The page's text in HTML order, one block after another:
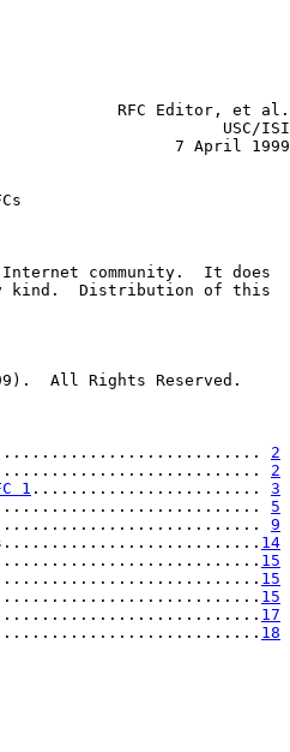
RFC Editor, et al.
USC/ISI
7 April 1999
community.  It does
kind.  Distribution of this
All Rights Reserved.
2
2
1 ........................ 3
5
9
14
15
15
15
17
18